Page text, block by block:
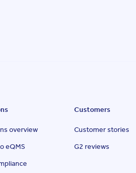
overview
eQMS
Customers
Customer stories
G2 reviews